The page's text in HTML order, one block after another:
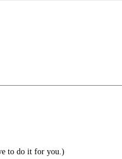
to do it for you.)